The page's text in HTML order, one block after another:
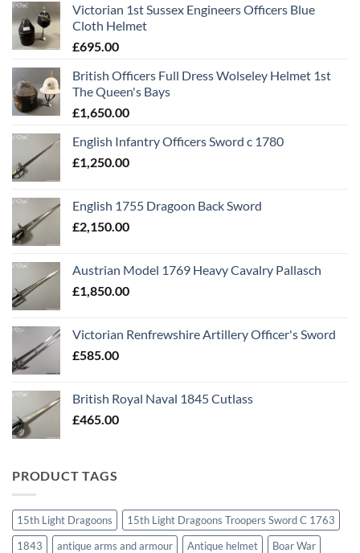
Victorian 1st Sussex Engineers Officers Blue
Cloth Helmet
£695.00
British Officers Full Dress Wolseley Helmet 1st
The Queen's Bays
£1,650.00
English Infantry Officers Sword c 1780
£1,250.00
English 1755 Dragoon Back Sword
£2,150.00
Austrian Model 1769 Heavy Cavalry Pallasch
£1,850.00
Victorian Renfrewshire Artillery Officer's Sword
£585.00
British Royal Naval 1845 Cutlass
£465.00
PRODUCT TAGS
15th Light Dragoons
15th Light Dragoons Troopers Sword C 1763
1843
antique arms and armour Antique helmet
Boar War